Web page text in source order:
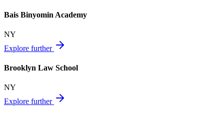
Bais Binyomin Academy
NY
Explore further
Brooklyn Law School
NY
Explore further